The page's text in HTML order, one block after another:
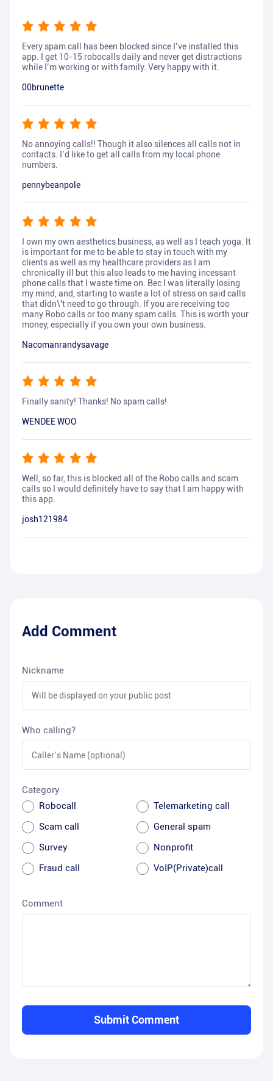
Every spam call has been blocked since I’ve installed this
app. I get 10-15 robocalls daily and never get distractions
while I’m working or with family. Very happy with it.
00brunette
No annoying calls!! Though it also silences all calls not in
contacts. I’d like to get all calls from my local phone
numbers.
pennybeanpole
I own my own aesthetics business, as well as I teach yoga. It
is important for me to be able to stay in touch with my
clients as well as my healthcare providers as I am
chronically ill but this also leads to me having incessant
phone calls that I waste time on. Bec I was literally losing
my mind, and, starting to waste a lot of stress on said calls
that didn\'t need to go through. If you are receiving too
many Robo calls or too many spam calls. This is worth your
money, especially if you own your own business.
Nacomanrandysavage
Finally sanity! Thanks! No spam calls!
WENDEE WOO
Well, so far, this is blocked all of the Robo calls and scam
calls so I would definitely have to say that I am happy with
this app.
josh121984
Add Comment
Nickname
Who calling?
Category
Robocall
Telemarketing call
Scam call
General spam
Survey
Nonprofit
Fraud call
VoIP(Private)call
Comment
Submit Comment